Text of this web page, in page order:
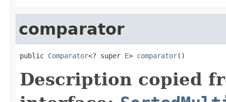
comparator
public Comparator<? super E> comparator()
Description copied